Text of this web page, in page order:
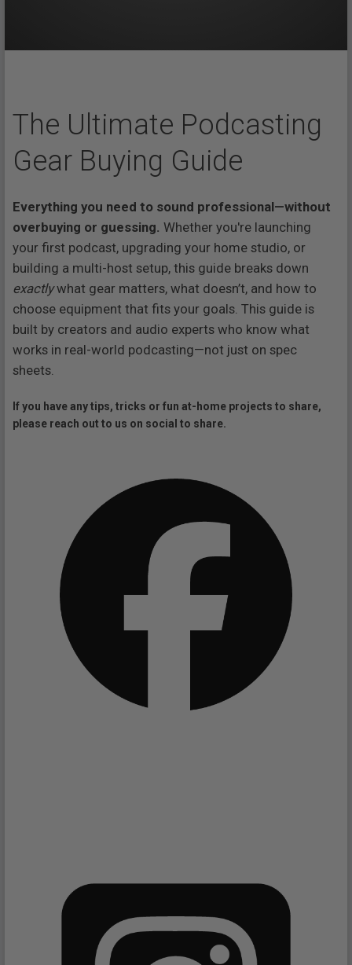
The Ultimate Podcasting
Gear Buying Guide
Everything you need to sound professional—without
overbuying or guessing. Whether you're launching
your first podcast, upgrading your home studio, or
building a multi-host setup, this guide breaks down
exactlywhat gear matters, what doesn’t, and how to
choose equipment that fits your goals. This guide is
built by creators and audio experts who know what
works in real-world podcasting—not just on spec
sheets.
If you have any tips, tricks or fun at-home projects to share,
please reach out to us on social to share.